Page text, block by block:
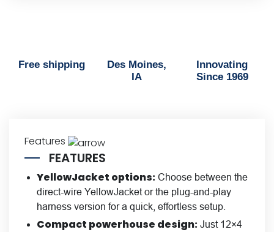
Free shipping
Des Moines,
IA
Innovating
Since 1969
Features
FEATURES
YellowJacket options: Choose between the
direct-wire YellowJacket or the plug-and-play
harness version for a quick, effortless setup.
Compact powerhouse design: Just 12×4